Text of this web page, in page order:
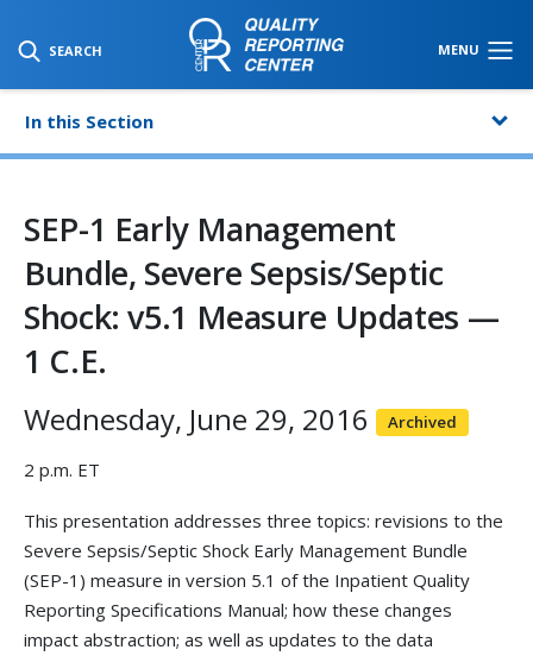
SEARCH MENU
SKIP TO MAIN CONTENT
In this Section
SEP-1 Early Management
Bundle, Severe Sepsis/Septic
Shock: v5.1 Measure Updates —
1 C.E.
Wednesday, June 29, 2016 Archived
2 p.m. ET
This presentation addresses three topics: revisions to the
Severe Sepsis/Septic Shock Early Management Bundle
(SEP-1) measure in version 5.1 of the Inpatient Quality
Reporting Specifications Manual; how these changes
impact abstraction; as well as updates to the data